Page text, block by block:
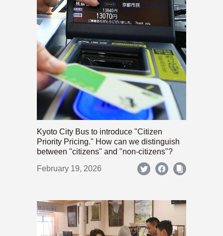
Kyoto City Bus to introduce "Citizen
Priority Pricing." How can we distinguish
between "citizens" and "non-citizens"?
February 19, 2026